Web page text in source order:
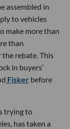
assembled in
to vehicles
make more than
than
rebate. This
in buyers’
Fisker before
trying to
has taken a